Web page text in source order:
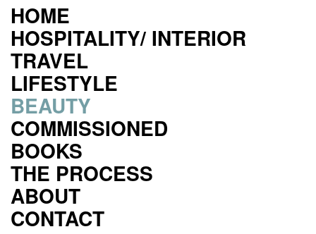
HOME
HOSPITALITY/ INTERIOR
TRAVEL
LIFESTYLE
BEAUTY
COMMISSIONED
BOOKS
THE PROCESS
ABOUT
CONTACT